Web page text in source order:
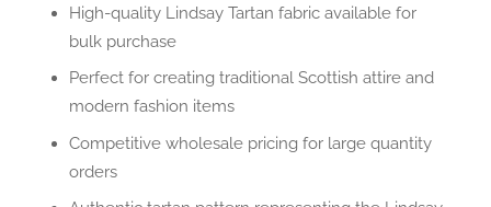
High-quality Lindsay Tartan fabric available for
bulk purchase
Perfect for creating traditional Scottish attire and
modern fashion items
Competitive wholesale pricing for large quantity
orders